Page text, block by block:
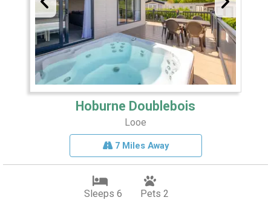
Hoburne Doublebois
Looe
7 Miles Away
Sleeps 6 Pets 2